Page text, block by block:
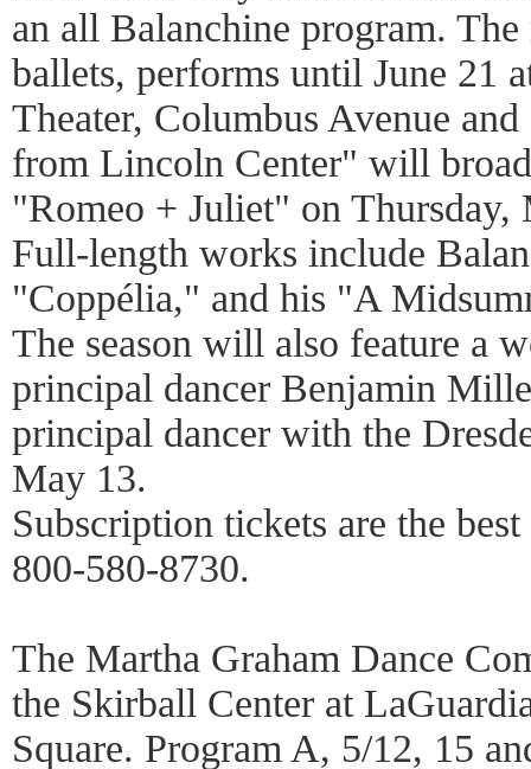
an all Balanchine program.
ballets, performs until June 21
Theater, Columbus Avenue
from Lincoln Center" will
"Romeo + Juliet" on
Full-length works include
"Coppélia," and his "A
The season will also feature a
principal dancer Benjamin
principal dancer with the
May 13.
Subscription tickets are the
800-580-8730.
The Martha Graham Dance
the Skirball Center at
Square. Program A, 5/12, 15